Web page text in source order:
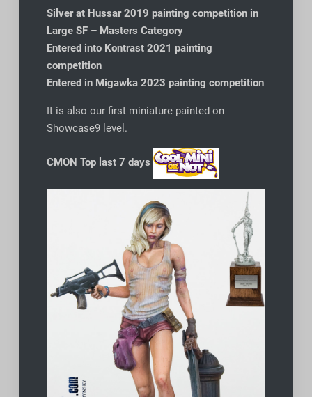
Silver at Hussar 2019 painting competition in
Large SF – Masters Category
Entered into Kontrast 2021 painting
competition
Entered in Migawka 2023 painting competition
It is also our first miniature painted on
Showcase9 level.
CMON Top last 7 days